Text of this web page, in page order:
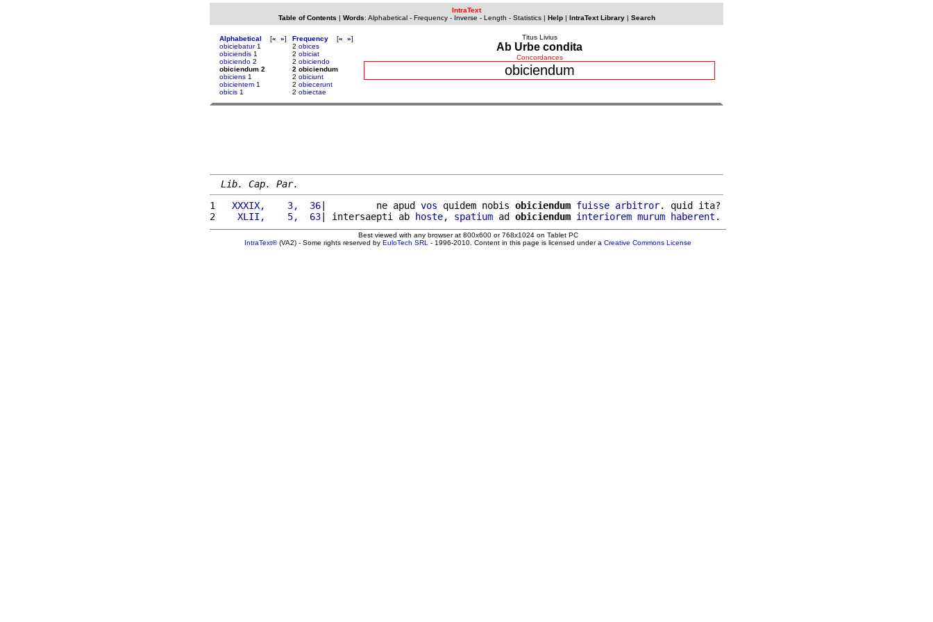
IntraText
Table of Contents | Words: Alphabetical- Frequency- Inverse - Length - Statistics| Help| IntraText Library| Search
Alphabetical [« »]
obiciebatur1
obiciendis 1
obiciendo 2
obiciendum 2
obiciens 1
obicientem 1
obicis 1
Frequency [« »]
2 obices
2 obiciat
2 obiciendo
2 obiciendum
2 obiciunt
2 obiecerunt
2 obiectae
Titus Livius
Ab Urbe condita
Concordances
obiciendum
Lib. Cap. Par.
1
  XXXIX,    3,  36
|         ne apud vos quidem nobis obiciendum fuisse arbitror. quid ita?
2
   XLII,    5,  63
| intersaepti ab hoste, spatium ad obiciendum interiorem murum haberent
Best viewed with any browser at 800x600 or 768x1024 on Tablet PC
IntraText®(VA2) - Some rights reserved by EuloTech SRL - 1996-2010. Content in this page is licensed under a Creative Commons License